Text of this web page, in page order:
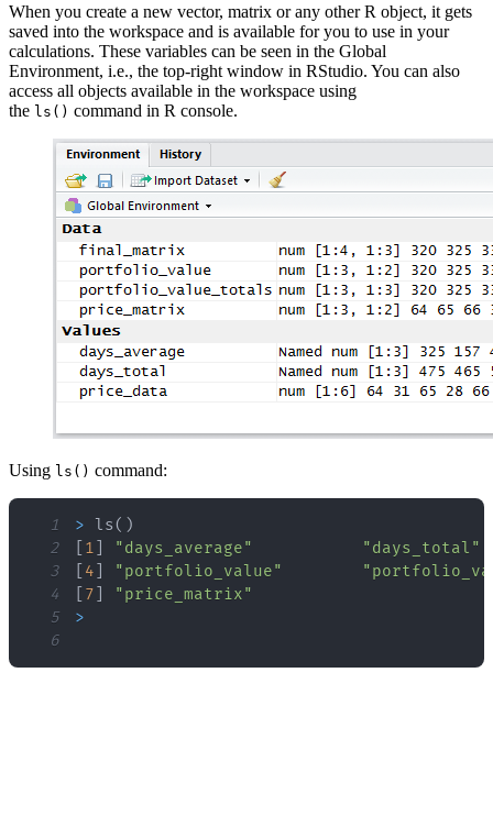
When you create a new vector, matrix or any other R object, it gets
saved into the workspace and is available for you to use in your
calculations. These variables can be seen in the Global
Environment, i.e., the top-right window in RStudio. You can also
access all objects available in the workspace using
the ls() command in R console.
Using ls() command:
1 > ls( )
2
1 "days_average"
"days_total"
3
4 "portfolio_value"
4
7
"price_matrix"
5
>
6